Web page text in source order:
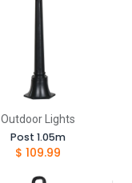
Outdoor Lights
Post 1.05m
$ 109.99